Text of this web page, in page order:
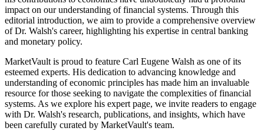
impact on our understanding of financial systems. Through this
editorial introduction, we aim to provide a comprehensive overview
of Dr. Walsh's career, highlighting his expertise in central banking
and monetary policy.
MarketVault is proud to feature Carl Eugene Walsh as one of its
esteemed experts. His dedication to advancing knowledge and
understanding of economic principles has made him an invaluable
resource for those seeking to navigate the complexities of financial
systems. As we explore his expert page, we invite readers to engage
with Dr. Walsh's research, publications, and insights, which have
been carefully curated by MarketVault's team.